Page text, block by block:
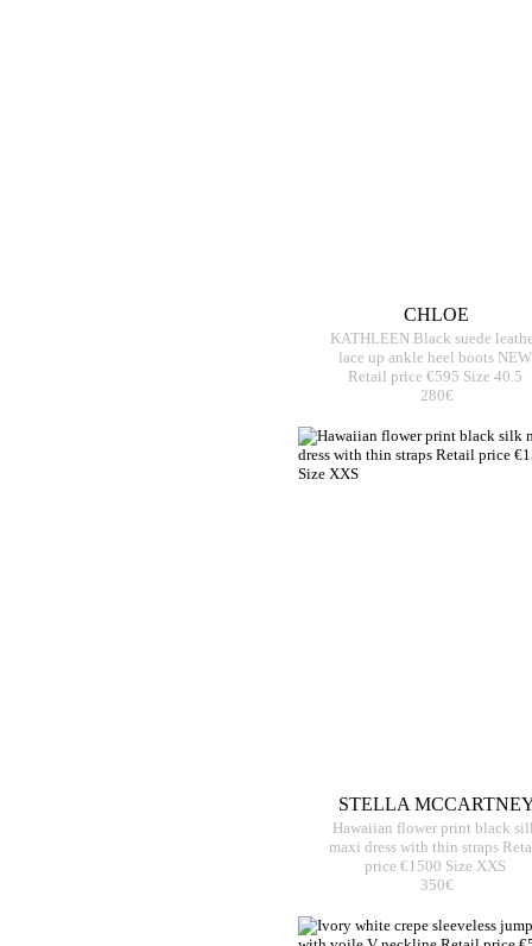
CHLOE
KATHLEEN Black suede
lace up ankle heel boots NEW
Retail price €595 Size 40.5
280€
STELLA
Hawaiian flower print black
maxi dress with thin straps
price €1500 Size XXS
350€